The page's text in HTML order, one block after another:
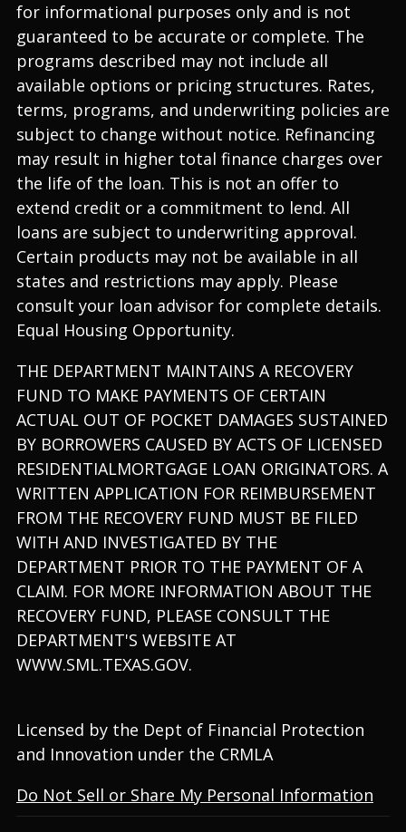
for informational purposes only and is not
guaranteed to be accurate or complete. The
programs described may not include all
available options or pricing structures. Rates,
terms, programs, and underwriting policies are
subject to change without notice. Refinancing
may result in higher total finance charges over
the life of the loan. This is not an offer to
extend credit or a commitment to lend. All
loans are subject to underwriting approval.
Certain products may not be available in all
states and restrictions may apply. Please
consult your loan advisor for complete details.
Equal Housing Opportunity.
THE DEPARTMENT MAINTAINS A RECOVERY
FUND TO MAKE PAYMENTS OF CERTAIN
ACTUAL OUT OF POCKET DAMAGES SUSTAINED
BY BORROWERS CAUSED BY ACTS OF LICENSED
RESIDENTIALMORTGAGE LOAN ORIGINATORS. A
WRITTEN APPLICATION FOR REIMBURSEMENT
FROM THE RECOVERY FUND MUST BE FILED
WITH AND INVESTIGATED BY THE
DEPARTMENT PRIOR TO THE PAYMENT OF A
CLAIM. FOR MORE INFORMATION ABOUT THE
RECOVERY FUND, PLEASE CONSULT THE
DEPARTMENT'S WEBSITE AT
WWW.SML.TEXAS.GOV.
Licensed by the Dept of Financial Protection
and Innovation under the CRMLA
Do Not Sell or Share My Personal Information